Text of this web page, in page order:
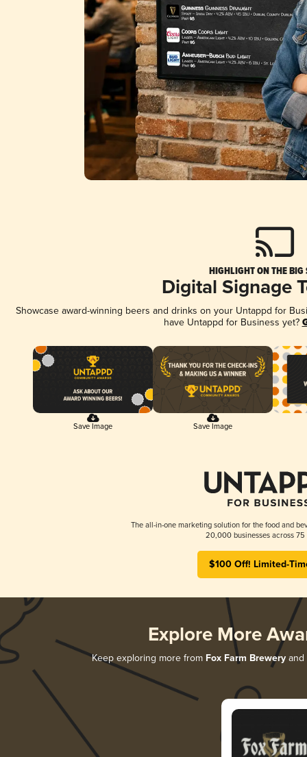
HIGHLIGHT ON THE BIG
Digital Signage
Showcase award-winning beers and drinks on your Untappd for
have Untappd for Business yet?
Save Image Save Image
The all-in-one marketing solution for the food and
20,000 businesses across 75
$100 Off! Limited-
Explore More
Keep exploring more from Fox Farm Breweryand